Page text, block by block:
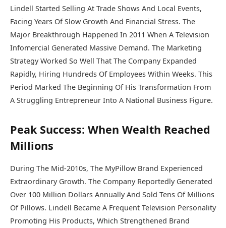
Lindell Started Selling At Trade Shows And Local Events,
Facing Years Of Slow Growth And Financial Stress. The
Major Breakthrough Happened In 2011 When A Television
Infomercial Generated Massive Demand. The Marketing
Strategy Worked So Well That The Company Expanded
Rapidly, Hiring Hundreds Of Employees Within Weeks. This
Period Marked The Beginning Of His Transformation From
A Struggling Entrepreneur Into A National Business Figure.
Peak Success: When Wealth Reached
Millions
During The Mid-2010s, The MyPillow Brand Experienced
Extraordinary Growth. The Company Reportedly Generated
Over 100 Million Dollars Annually And Sold Tens Of Millions
Of Pillows. Lindell Became A Frequent Television Personality
Promoting His Products, Which Strengthened Brand